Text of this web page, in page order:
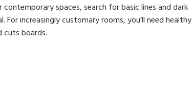
spaces, search for basic lines and dark
increasingly customary rooms, you’ll need healthy
cuts boards.